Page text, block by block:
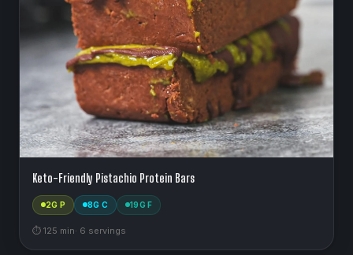
Keto-Friendly Pistachio Protein Bars
2G P 8G C 19G F
⏱ 125 min· 6 servings